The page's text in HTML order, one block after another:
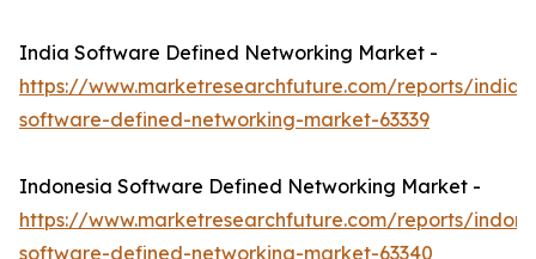
India Software Defined Networking Market -
https://www.marketresearchfuture.com/reports/india-
software-defined-networking-market-63339
Indonesia Software Defined Networking Market -
https://www.marketresearchfuture.com/reports/
software-defined-networking-market-63340